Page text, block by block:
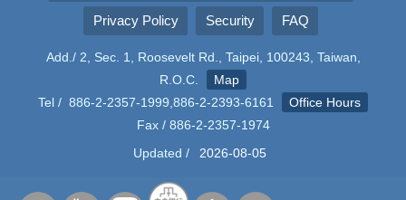
Privacy Policy Security FAQ
Add./ 2, Sec. 1, Roosevelt Rd., Taipei, 100243, Taiwan,
R.O.C.
Map
Tel / 886-2-2357-1999,886-2-2393-6161
Office Hours
Fax / 886-2-2357-1974
Updated /
2026-08-05